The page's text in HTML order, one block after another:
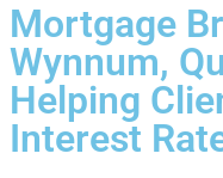
Mortgage
Wynnum,
Helping
Interest